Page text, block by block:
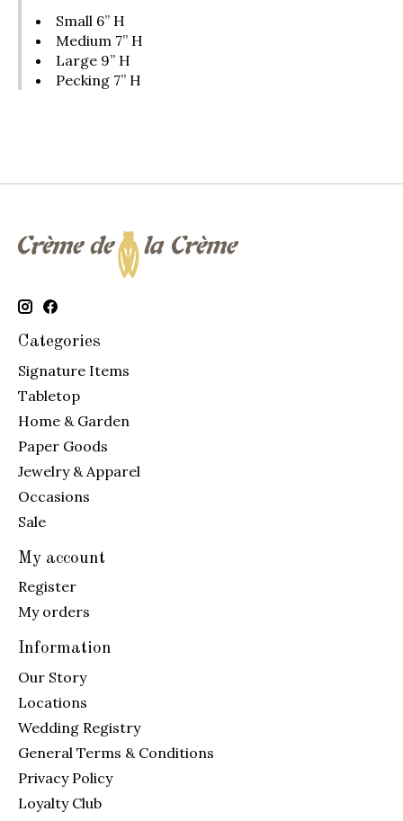
Small 6” H
Medium 7” H
Large 9” H
Pecking 7” H
Categories
Signature Items
Tabletop
Home & Garden
Paper Goods
Jewelry & Apparel
Occasions
Sale
My account
Register
My orders
Information
Our Story
Locations
Wedding Registry
General Terms & Conditions
Privacy Policy
Loyalty Club